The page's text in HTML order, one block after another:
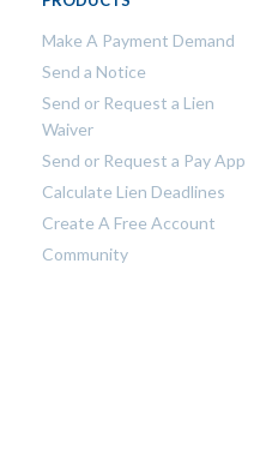
Make A Payment Demand
Send a Notice
Send or Request a Lien
Waiver
Send or Request a Pay App
Calculate Lien Deadlines
Create A Free Account
Community